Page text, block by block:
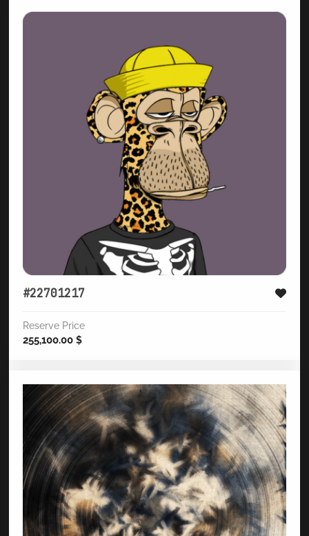
#22701217
Reserve Price
255,100.00 $